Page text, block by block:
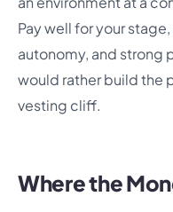
Pay well for your
autonomy, and strong
would rather build the
vesting cliff.
Where the